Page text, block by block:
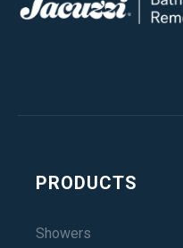
PRODUCTS
Showers